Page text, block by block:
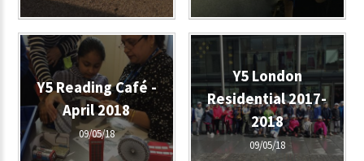
Y5 Reading Café -
April 2018
09/05/18
Y5 London
Residential 2017-
2018
09/05/18